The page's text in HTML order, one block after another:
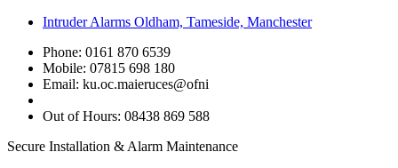
Intruder Alarms Oldham, Tameside, Manchester
Phone: 0161 870 6539
Mobile: 07815 698 180
Email: ku.oc.maieruces@ofni
Out of Hours: 08438 869 588
Secure Installation & Alarm Maintenance